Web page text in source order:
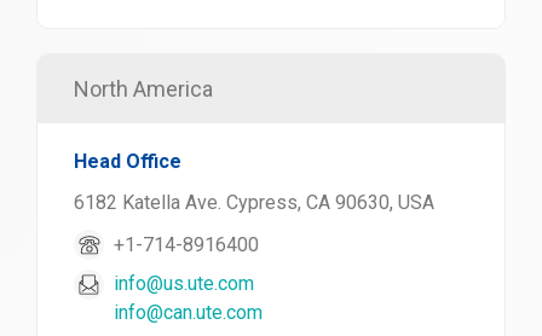
North America
Head Office
6182 Katella Ave. Cypress, CA 90630, USA
+1-714-8916400
info@us.ute.com
info@can.ute.com